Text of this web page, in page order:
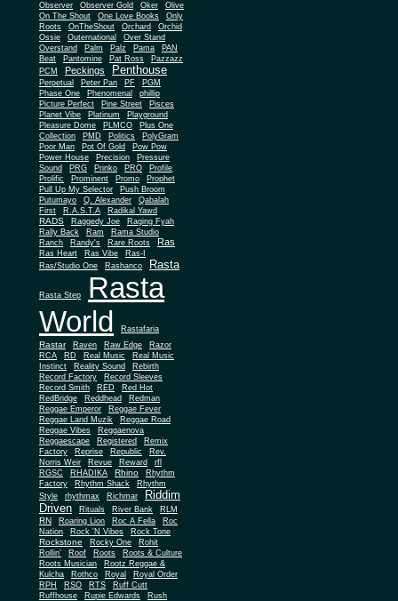
Observer Observer Gold Oker
Olive
On The Shout
One Love Books
Only
Roots
OnTheShout Orchard Orchid
Ossie Outernational
Over Stand
Overstand
Palm Palz Pama
PAN
Beat
Pantomine Pat Ross
Pazzazz
PCM
Peckings Penthouse
Perpetual Peter Pan PF
PGM
Phase One
Phenomenal
phillip
Picture Perfect
Pine Street
Pisces
Planet Vibe
Platinum
Playground
Pleasure Dome
PLMCO
Plus One
Collection
PMD Politics
PolyGram
Poor Man
Pot Of Gold
Pow Pow
Power House
Precision
Pressure
Sound
PRG Prinko PRO
Profile
Prolific
Prominent Promo
Prophet
Pull Up My Selector
Push Broom
Putumayo
Q. Alexander
Qabalah
First
R.A.S.T.A Radikal Yawd
RADS Raggedy Joe
Raging Fyah
Rally Back
Ram
Rama Studio
Ranch
Randy's Rare Roots Ras
Ras Heart Ras Vibe
Ras-I
Ras/Studio One
Rashanco Rasta
Rasta Step
Rasta
World
Rastafaria
Rastar Raven Raw Edge
Razor
RCA
RD Real Music
Real Music
Instinct
Reality Sound
Rebirth
Record Factory
Record Sleeves
Record Smith
RED
Red Hot
RedBridge
Reddhead
Redman
Reggae Emperor
Reggae Fever
Reggae Land Muzik
Reggae Road
Reggae Vibes
Reggaenova
Reggaescape
Registered
Remix
Factory
Reprise Republic
Rev.
Norris Weir
Revue Reward
rfl
RGSC
RHADIKA Rhino
Rhythm
Factory
Rhythm Shack
Rhythm
Style
rhythmax Richmar
Riddim
Driven
Rituals River Bank RLM
RN Roaring Lion Roc A Fella
Roc
Nation
Rock 'N Vibes Rock Tone
Rockstone Rocky One
Rohit
Rollin'
Roof Roots
Roots & Culture
Roots Musician
Rootz Reggae &
Kulcha
Rothco Royal
Royal Order
RPH
RSO RTS
Ruff Cutt
Ruffhouse
Rupie Edwards
Rush